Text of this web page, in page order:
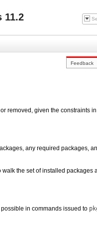
11.2
removed, given the constraints
any required packages,
the set of installed packages
in commands issued to